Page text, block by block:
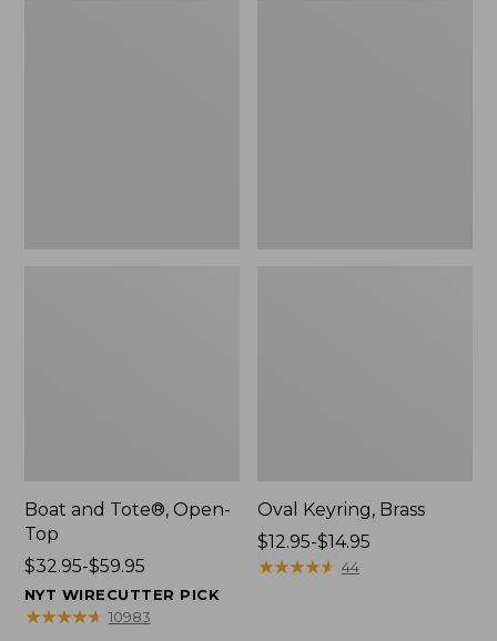
Boat and Tote®, Open-
Top
Price
range
from:
$32.95-$59.95
NYT WIRECUTTER PICK
★★★★★
★★★★★ 10983
Oval Keyring, Brass
Price
range
$12.95-$14.95
★★★★★
★★★★★ 44